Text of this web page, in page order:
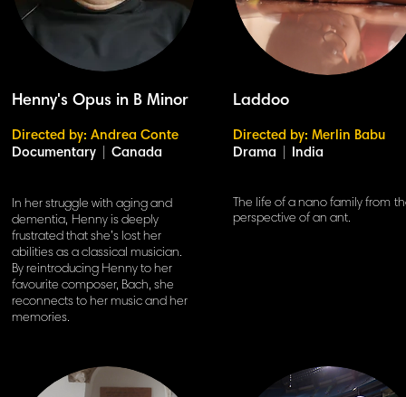
Henny's Opus in B Minor
Directed by: Andrea Conte
Documentary
Canada
In her struggle with aging and
dementia, Henny is deeply
frustrated that she’s lost her
abilities as a classical musician.
By reintroducing Henny to her
favourite composer, Bach, she
reconnects to her music and her
memories.
Laddoo
Directed by: Merlin Babu
Drama
India
The life of a nano family from
perspective of an ant.